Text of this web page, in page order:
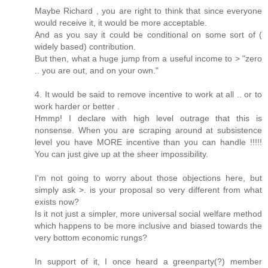
Maybe Richard , you are right to think that since everyone
would receive it, it would be more acceptable.
And as you say it could be conditional on some sort of (
widely based) contribution.
But then, what a huge jump from a useful income to > "zero
.. you are out, and on your own."
4. It would be said to remove incentive to work at all .. or to
work harder or better .
Hmmp! I declare with high level outrage that this is
nonsense. When you are scraping around at subsistence
level you have MORE incentive than you can handle !!!!!
You can just give up at the sheer impossibility.
I'm not going to worry about those objections here, but
simply ask >. is your proposal so very different from what
exists now?
Is it not just a simpler, more universal social welfare method
which happens to be more inclusive and biased towards the
very bottom economic rungs?
In support of it, I once heard a greenparty(?) member